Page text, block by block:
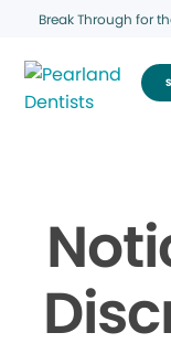
Break Through for